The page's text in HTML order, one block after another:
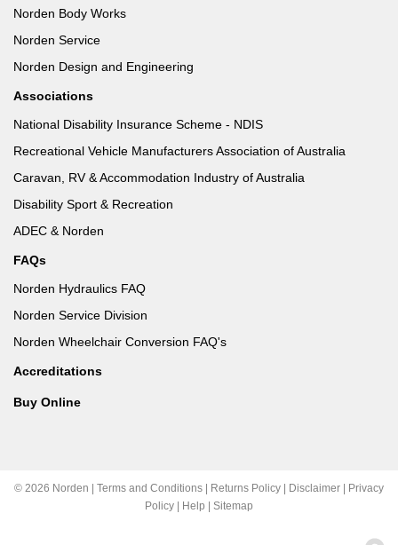
Norden Body Works
Norden Service
Norden Design and Engineering
Associations
National Disability Insurance Scheme - NDIS
Recreational Vehicle Manufacturers Association of Australia
Caravan, RV & Accommodation Industry of Australia
Disability Sport & Recreation
ADEC & Norden
FAQs
Norden Hydraulics FAQ
Norden Service Division
Norden Wheelchair Conversion FAQ's
Accreditations
Buy Online
© 2026 Norden | Terms and Conditions Returns Policy Disclaimer
Privacy
Policy
Help Sitemap